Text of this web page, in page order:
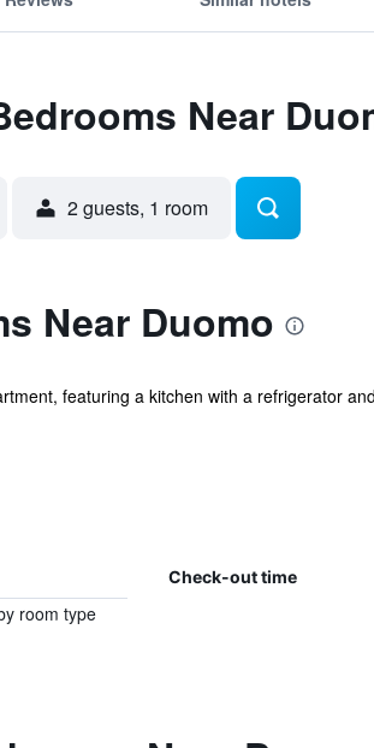
Near
2 guests, 1 room
Near Duomo
featuring a kitchen with a refrigerator
Check-out time
room type